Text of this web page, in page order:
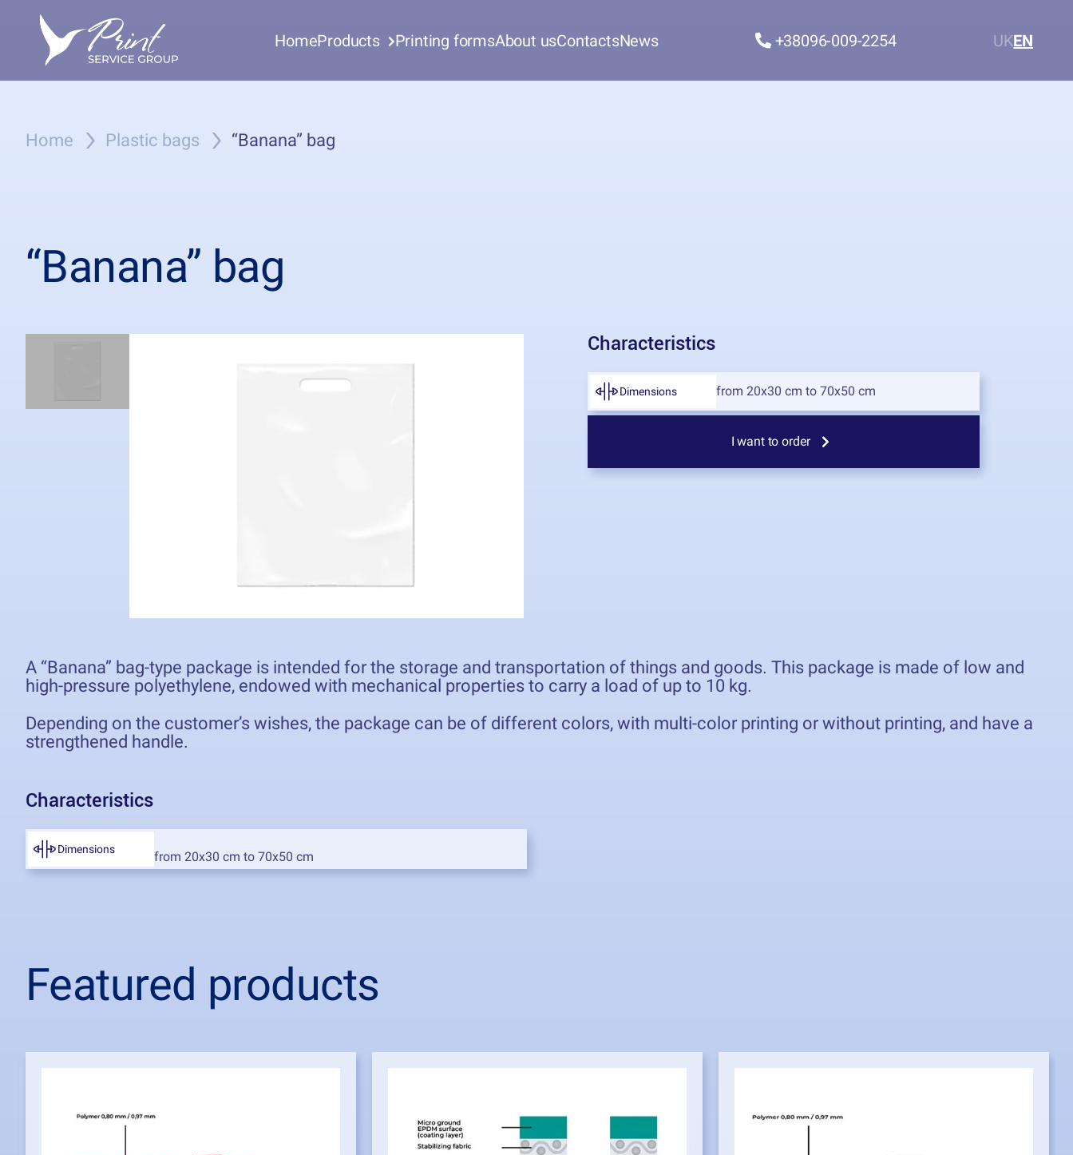
HomeProducts Printing formsAbout usContactsNews +38096-009-2254 UKEN
Home Plastic bags “Banana” bag
“Banana” bag
Characteristics
Dimensions from 20x30 cm to 70x50 cm
I want to order
A “Banana” bag-type package is intended for the storage and transportation of things and goods. This package is made of low and
high-pressure polyethylene, endowed with mechanical properties to carry a load of up to 10 kg.
Depending on the customer’s wishes, the package can be of different colors, with multi-color printing or without printing, and have a
strengthened handle.
Characteristics
Dimensions
Featured products